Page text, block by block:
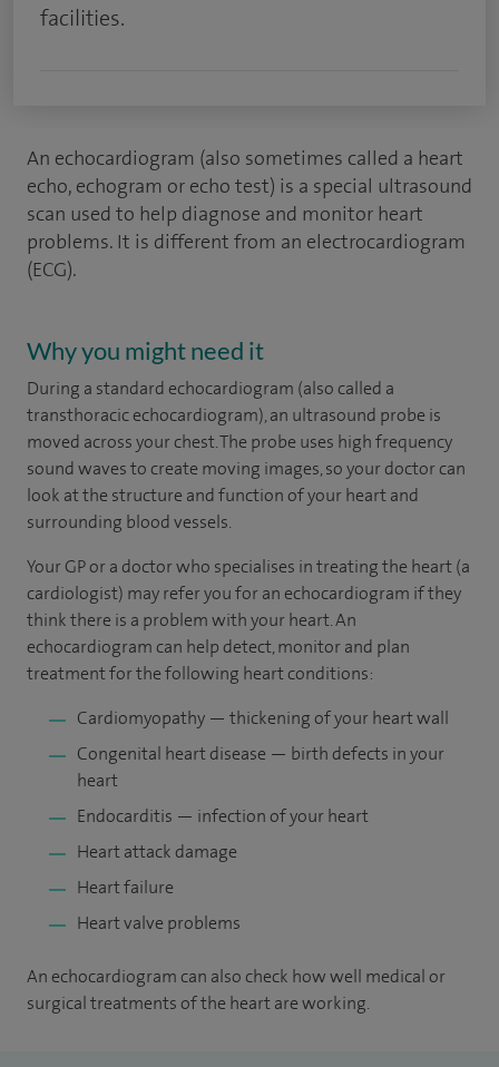
facilities.
An echocardiogram (also sometimes called a heart
echo, echogram or echo test) is a special ultrasound
scan used to help diagnose and monitor heart
problems. It is different from an electrocardiogram
(ECG).
Why you might need it
During a standard echocardiogram (also called a
transthoracic echocardiogram), an ultrasound probe is
moved across your chest. The probe uses high frequency
sound waves to create moving images, so your doctor can
look at the structure and function of your heart and
surrounding blood vessels.
Your GP or a doctor who specialises in treating the heart (a
cardiologist) may refer you for an echocardiogram if they
think there is a problem with your heart. An
echocardiogram can help detect, monitor and plan
treatment for the following heart conditions:
Cardiomyopathy — thickening of your heart wall
Congenital heart disease — birth defects in your
heart
Endocarditis — infection of your heart
Heart attack damage
Heart failure
Heart valve problems
An echocardiogram can also check how well medical or
surgical treatments of the heart are working.